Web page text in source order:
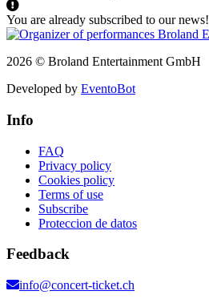
You are already subscribed to our news!
2026 © Broland Entertainment GmbH
Developed by EventoBot
Info
FAQ
Privacy policy
Cookies policy
Terms of use
Subscribe
Proteccion de datos
Feedback
info@concert-ticket.ch